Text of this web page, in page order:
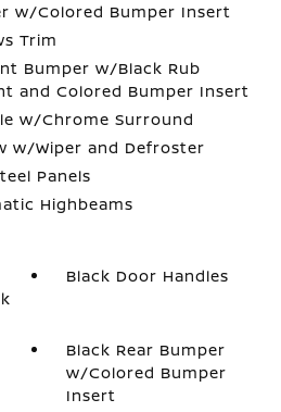
w/Colored Bumper Insert
Trim
Bumper w/Black Rub
and Colored Bumper Insert
w/Chrome Surround
w/Wiper and Defroster
Panels
Highbeams
Black Door Handles
Black Rear Bumper
w/Colored Bumper
Insert